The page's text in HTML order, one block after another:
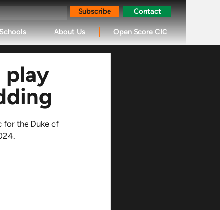
Subscribe Contact
Schools About Us Open Score CIC
play
for the Duke of